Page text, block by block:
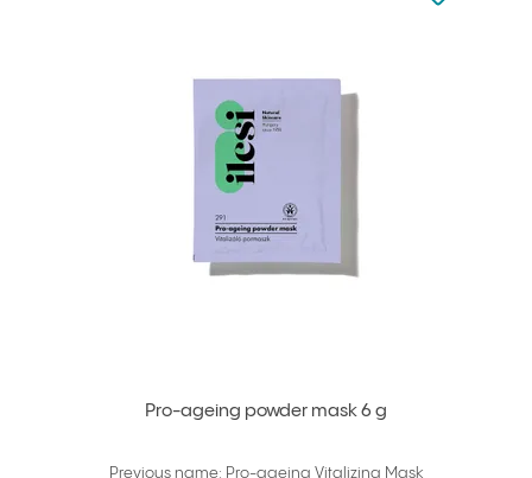
Pro-ageing powder mask 6 g
Previous name: Pro-ageing Vitalizing Mask
Add to